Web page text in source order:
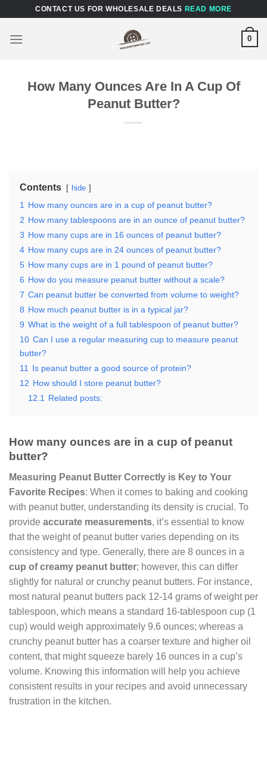
content
CONTACT US FOR WHOLESALE DEALS READ MORE
0
How Many Ounces Are In A Cup Of
Peanut Butter?
Contents hide
1
How many ounces are in a cup of peanut butter?
2 How many tablespoons are in an ounce of peanut butter?
3 How many cups are in 16 ounces of peanut butter?
4 How many cups are in 24 ounces of peanut butter?
5 How many cups are in 1 pound of peanut butter?
6 How do you measure peanut butter without a scale?
7 Can peanut butter be converted from volume to weight?
8 How much peanut butter is in a typical jar?
9 What is the weight of a full tablespoon of peanut butter?
10 Can I use a regular measuring cup to measure peanut
butter?
11
Is peanut butter a good source of protein?
12 How should I store peanut butter?
12.1
Related posts:
How many ounces are in a cup of peanut
butter?
Measuring Peanut Butter Correctly is Key to Your
Favorite Recipes: When it comes to baking and cooking
with peanut butter, understanding its density is crucial. To
provide accurate measurements, it’s essential to know
that the weight of peanut butter varies depending on its
consistency and type. Generally, there are 8 ounces in a
cup of creamy peanut butter; however, this can differ
slightly for natural or crunchy peanut butters. For instance,
most natural peanut butters pack 12-14 grams of weight per
tablespoon, which means a standard 16-tablespoon cup (1
cup) would weigh approximately 9.6 ounces; whereas a
crunchy peanut butter has a coarser texture and higher oil
content, that might squeeze barely 16 ounces in a cup’s
volume. Knowing this information will help you achieve
consistent results in your recipes and avoid unnecessary
frustration in the kitchen.